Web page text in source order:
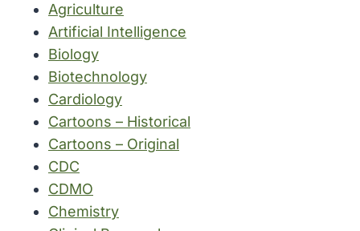
Agriculture
Artificial Intelligence
Biology
Biotechnology
Cardiology
Cartoons – Historical
Cartoons – Original
CDC
CDMO
Chemistry